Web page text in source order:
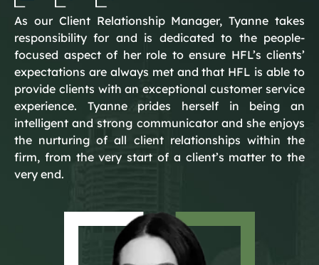
As our Client Relationship Manager, Tyanne takes
responsibility for and is dedicated to the people-
focused aspect of her role to ensure HFL’s clients’
expectations are always met and that HFL is able to
provide clients with an exceptional customer service
experience. Tyanne prides herself in being an
intelligent and strong communicator and she enjoys
the nurturing of all client relationships within the
firm, from the very start of a client’s matter to the
very end.